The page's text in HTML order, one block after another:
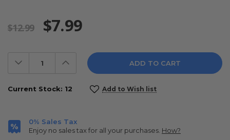
$12.99 $7.99
Decrease
Quantity:
Increase
Quantity:
Current Stock: 12 Add to Wish list
0% Sales Tax
Enjoy no sales tax for all your purchases. How?